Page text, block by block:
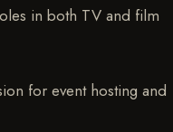
in both TV and film
for event hosting and